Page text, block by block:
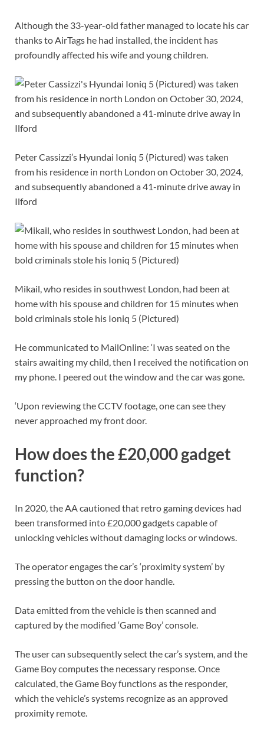
Although the 33-year-old father managed to locate his car
thanks to AirTags he had installed, the incident has
profoundly affected his wife and young children.
Peter Cassizzi’s Hyundai Ioniq 5 (Pictured) was taken
from his residence in north London on October 30, 2024,
and subsequently abandoned a 41-minute drive away in
Ilford
Mikail, who resides in southwest London, had been at
home with his spouse and children for 15 minutes when
bold criminals stole his Ioniq 5 (Pictured)
He communicated to MailOnline: ‘I was seated on the
stairs awaiting my child, then I received the notification on
my phone. I peered out the window and the car was gone.
‘Upon reviewing the CCTV footage, one can see they
never approached my front door.
How does the £20,000 gadget
function?
In 2020, the AA cautioned that retro gaming devices had
been transformed into £20,000 gadgets capable of
unlocking vehicles without damaging locks or windows.
The operator engages the car’s ‘proximity system’ by
pressing the button on the door handle.
Data emitted from the vehicle is then scanned and
captured by the modified ‘Game Boy’ console.
The user can subsequently select the car’s system, and the
Game Boy computes the necessary response. Once
calculated, the Game Boy functions as the responder,
which the vehicle’s systems recognize as an approved
proximity remote.